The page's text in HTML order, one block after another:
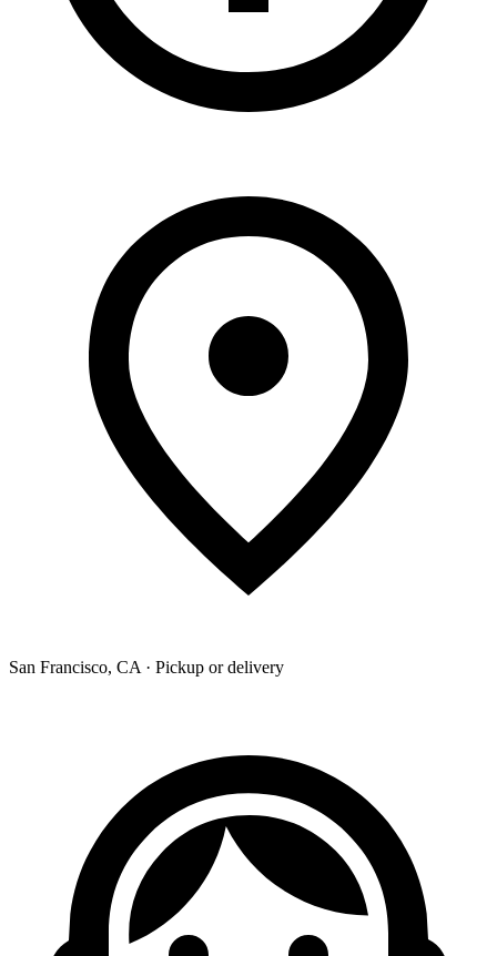
San Francisco, CA · Pickup or delivery